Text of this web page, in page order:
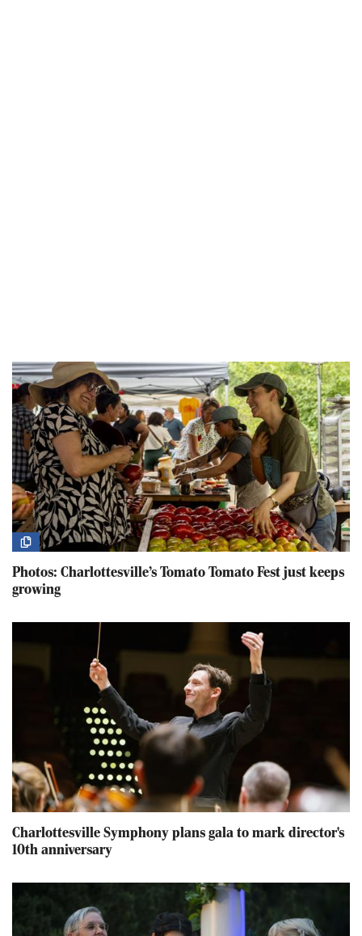
Photos: Charlottesville’s Tomato Tomato Fest just keeps
growing
Charlottesville Symphony plans gala to mark director's
10th anniversary